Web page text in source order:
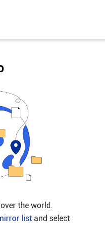
the world.
listand select